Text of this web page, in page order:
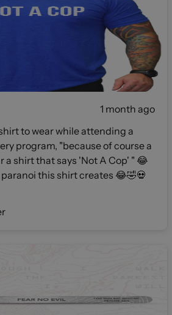
1 month ago
to wear while attending a
program, "because of course a
a shirt that says 'Not A Cop' " 😂
this shirt creates 😂🤣💀